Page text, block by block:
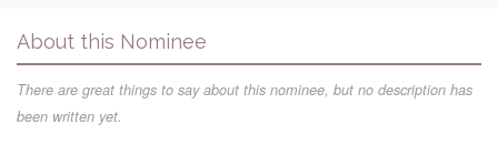
About this Nominee
There are great things to say about this nominee, but no description has
been written yet.